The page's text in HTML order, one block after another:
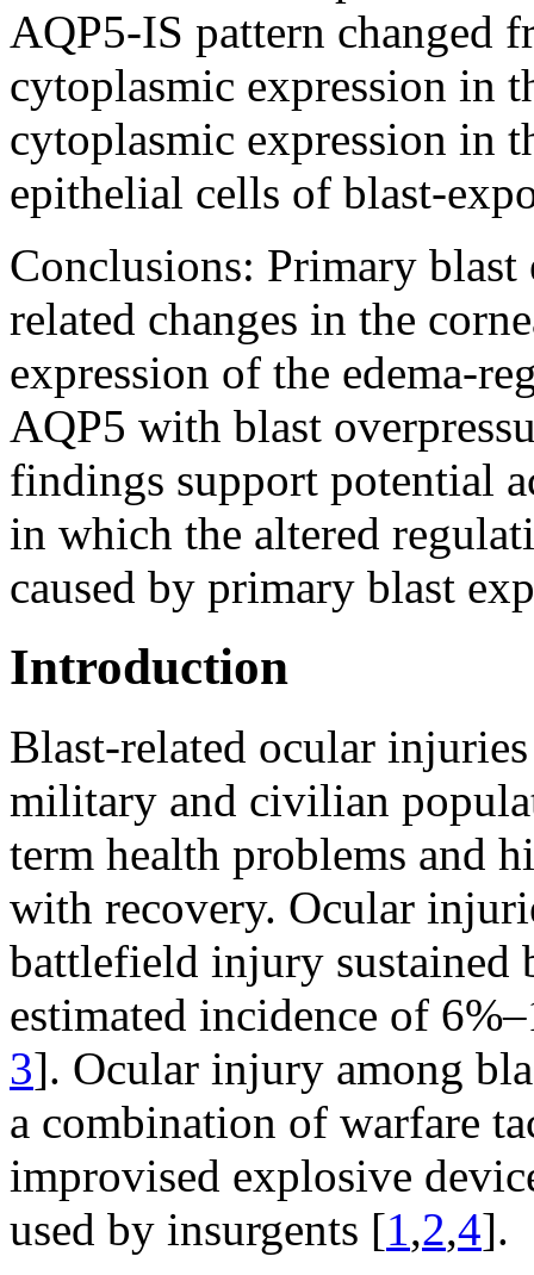
AQP5-IS pattern changed
cytoplasmic expression in
cytoplasmic expression in
epithelial cells of blast-
Conclusions: Primary blast
related changes in the
expression of the edema-
AQP5 with blast
findings support potential
in which the altered
caused by primary blast
Introduction
Blast-related ocular
military and civilian
term health problems and
with recovery. Ocular
battlefield injury sustained
estimated incidence of
3]. Ocular injury among
a combination of warfare
improvised explosive
used by insurgents [1,2,4].